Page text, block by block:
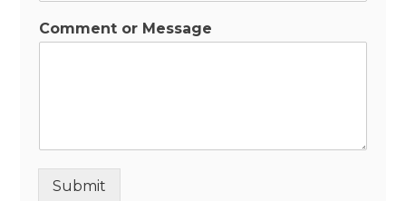
Comment or Message
Submit